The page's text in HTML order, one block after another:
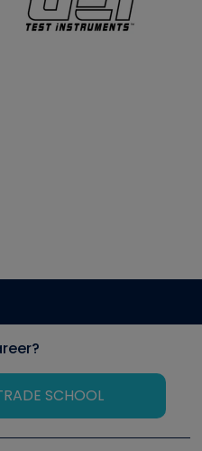
SCHOOL